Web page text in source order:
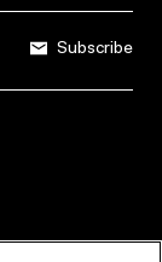
Subscribe